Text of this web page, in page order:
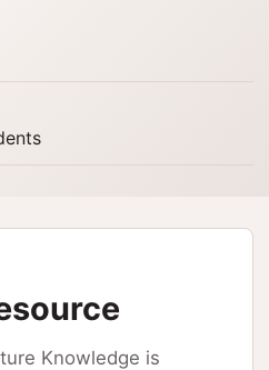
Knowledge is